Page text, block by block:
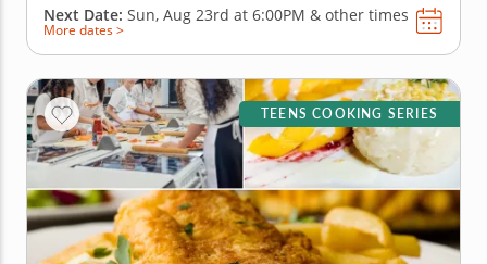
Next Date: Sun, Aug 23rd at 6:00PM & other times
More dates >
TEENS COOKING SERIES